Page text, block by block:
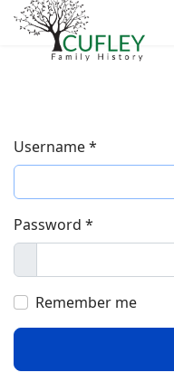
Username*
Password *
Remember me